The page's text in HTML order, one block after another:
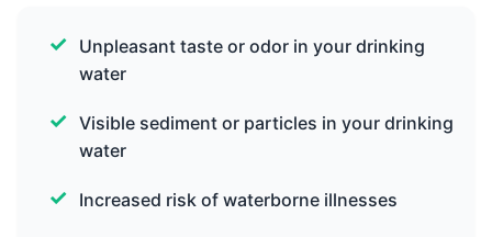
Unpleasant taste or odor in your drinking
water
Visible sediment or particles in your drinking
water
Increased risk of waterborne illnesses